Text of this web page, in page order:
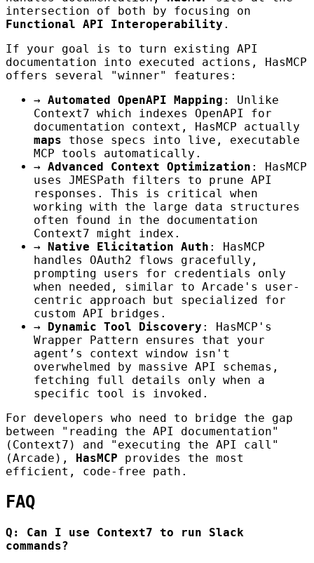
intersection of both by focusing on
Functional API Interoperability .
If your goal is to turn existing API
documentation into executed actions, HasMCP
offers several "winner" features:
→ Automated OpenAPI Mapping : Unlike
Context7 which indexes OpenAPI for
documentation context, HasMCP actually
maps those specs into live, executable
MCP tools automatically.
→ Advanced Context Optimization : HasMCP
uses JMESPath filters to prune API
responses. This is critical when
working with the large data structures
often found in the documentation
Context7 might index.
→
Native Elicitation Auth : HasMCP
handles OAuth2 flows gracefully,
prompting users for credentials only
when needed, similar to Arcade's user-
centric approach but specialized for
custom API bridges.
→
Dynamic Tool Discovery : HasMCP's
Wrapper Pattern ensures that your
agent’s context window isn't
overwhelmed by massive API schemas,
fetching full details only when a
specific tool is invoked.
For developers who need to bridge the gap
between "reading the API documentation"
(Context7) and "executing the API call"
(Arcade),
HasMCP provides the most
efficient, code-free path.
FAQ
Q: Can I use Context7 to run Slack
commands?